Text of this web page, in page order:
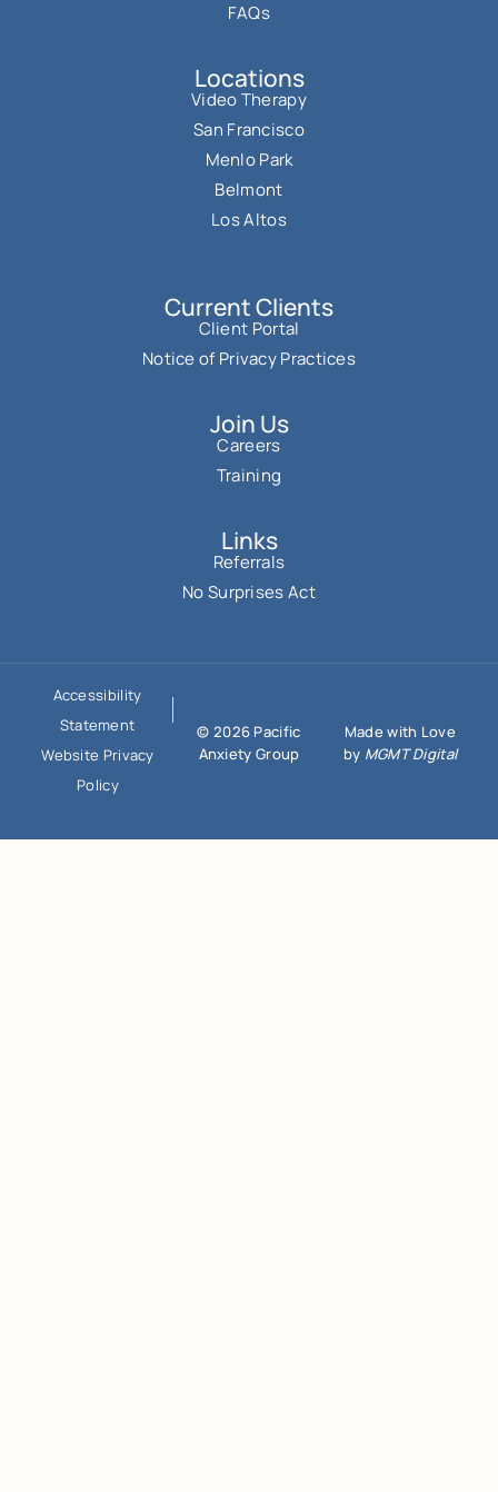
FAQs
Locations
Video Therapy
San Francisco
Menlo Park
Belmont
Los Altos
Current Clients
Client Portal
Notice of Privacy Practices
Join Us
Careers
Training
Links
Referrals
No Surprises Act
© 2026 Pacific
Anxiety Group
Made with Love
by MGMT Digital
Accessibility
Statement
Website Privacy
Policy